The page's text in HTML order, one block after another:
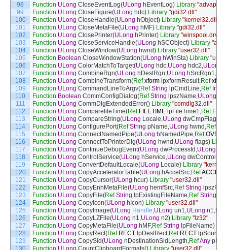
98
99
100
101
102
103
104
105
106
107
108
109
110
111
112
113
114
115
116
117
118
119
120
121
122
123
124
125
126
127
128
129
130
Function ULong CloseEventLog(ULong hEventLog) Library
Function ULong CloseFigure(ULong hdc) Library "gdi32.dll"
Function ULong CloseHandle(ULong hObject) Library "kernel32.dll"
Function ULong CloseMetaFile(ULong hMF) Library "gdi32.dll"
Function ULong ClosePrinter(ULong hPrinter) Library "winspool.drv"
Function ULong CloseServiceHandle(ULong hSCObject) Library
Function ULong CloseWindow(ULong hwnd) Library "user32.dll"
Function Boolean CloseWindowStation(ULong hWinSta) Library
Function ULong ColorMatchToTarget(ULong hdc,ULong hdc2,ULong
Function ULong CombineRgn(ULong hDestRgn,ULong hSrcRgn1,
Function ULong CombineTransform(Ref xform lpxformResult,Ref xform
Function ULong CommandLineToArgv(Ref String lpCmdLine,Ref
Function Boolean CommConfigDialog(Ref String lpszName,ULong
Function ULong CommDlgExtendedError() Library "comdlg32.dll"
Function ULong ComparefileTime(Ref FILETIME lpFileTime1,Ref
Function ULong CompareString(ULong Locale,ULong dwCmpFlags
Function ULong ConfigurePort(Ref String pName,ULong hwnd ,Ref
Function ULong ConnectNamedPipe(ULong hNamedPipe,Ref
Function ULong ConnectToPrinterDlg(ULong hwnd ,ULong flags)
Function ULong ContinueDebugEvent(ULong dwProcessId ,ULong
Function ULong ControlService(ULong hService,ULong dwControl
Function ULong ConvertDefaultLocale(ULong Locale) Library
Function ULong CopyAcceleratorTable(ULong hAccelSrc,RefACCEL
Function ULong CopyCursor(ULong hcur) Library "user32.dll"
Function ULong CopyEnhMetaFile(ULong hemfSrc,Ref String lpszFile
Function ULong CopyFile(Ref String lpExistingFileName,Ref String
Function ULong CopyIcon(ULong hIcon) Library "user32.dll"
Function ULong CopyImage(ULong Handle,ULong un1,ULong n1,
Function ULong CopyLZFile(ULong n1,ULong n2) Library "lz32"
Function ULong CopyMetaFile(ULong hMF,Ref String lpFileName)
Function ULong CopyRect(Ref RECT lpDestRect,Ref RECT
Function ULong CopySid(ULong nDestinationSidLength,RefAny
Function ULong CountClipboardFormats() Library "user32.dll"